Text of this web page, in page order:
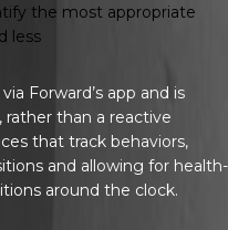
the most appropriate
less
Forward’s app and is
than a reactive
that track behaviors,
and allowing for health-
around the clock.